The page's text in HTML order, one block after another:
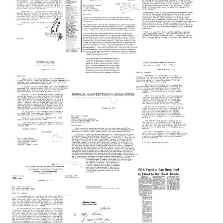
Still
Image
for
1981
Format:
Text
Gorman
to
Mary
Lasker
Format:
Format:
Text
Edward
M.
Kennedy
to
Mary
Lasker
Format:
Text
Letter
from
Mike
Gorman
to
Mary
Lasker
Format:
Text
from
Gorman
to
Mary
Lasker
Format:
Text
from
Mary
Lasker
to
R.
Lee
Letter
from
Mary
Lasker
Kari
Cantell
from
Memorial